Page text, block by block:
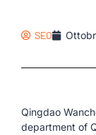
SEO
Qingdao
department of